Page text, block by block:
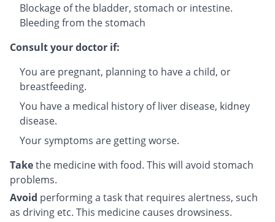
Blockage of the bladder, stomach or intestine.
Bleeding from the stomach
Consult your doctor if:
You are pregnant, planning to have a child, or
breastfeeding.
You have a medical history of liver disease, kidney
disease.
Your symptoms are getting worse.
Takethe medicine with food. This will avoid stomach
problems.
Avoid performing a task that requires alertness, such
as driving etc. This medicine causes drowsiness.